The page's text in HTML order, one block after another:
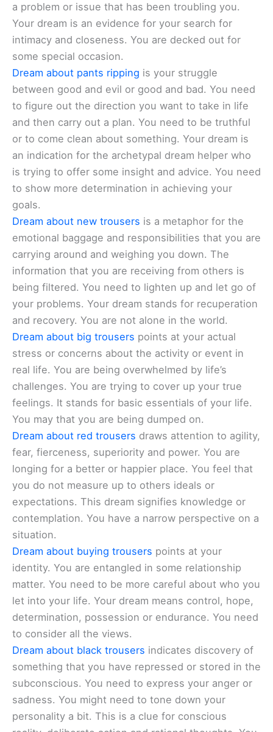
a problem or issue that has been troubling you.
Your dream is an evidence for your search for
intimacy and closeness. You are decked out for
some special occasion.
Dream about pants ripping is your struggle
between good and evil or good and bad. You need
to figure out the direction you want to take in life
and then carry out a plan. You need to be truthful
or to come clean about something. Your dream is
an indication for the archetypal dream helper who
is trying to offer some insight and advice. You need
to show more determination in achieving your
goals.
Dream about new trousers is a metaphor for the
emotional baggage and responsibilities that you are
carrying around and weighing you down. The
information that you are receiving from others is
being filtered. You need to lighten up and let go of
your problems. Your dream stands for recuperation
and recovery. You are not alone in the world.
Dream about big trousers points at your actual
stress or concerns about the activity or event in
real life. You are being overwhelmed by life’s
challenges. You are trying to cover up your true
feelings. It stands for basic essentials of your life.
You may that you are being dumped on.
Dream about red trousers draws attention to agility,
fear, fierceness, superiority and power. You are
longing for a better or happier place. You feel that
you do not measure up to others ideals or
expectations. This dream signifies knowledge or
contemplation. You have a narrow perspective on a
situation.
Dream about buying trousers points at your
identity. You are entangled in some relationship
matter. You need to be more careful about who you
let into your life. Your dream means control, hope,
determination, possession or endurance. You need
to consider all the views.
Dream about black trousers indicates discovery of
something that you have repressed or stored in the
subconscious. You need to express your anger or
sadness. You might need to tone down your
personality a bit. This is a clue for conscious